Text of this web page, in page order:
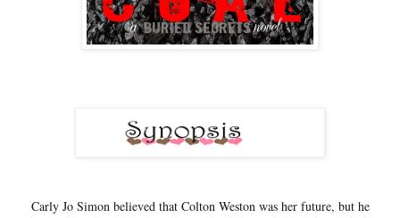
Carly Jo Simon believed that Colton Weston was her future, but he